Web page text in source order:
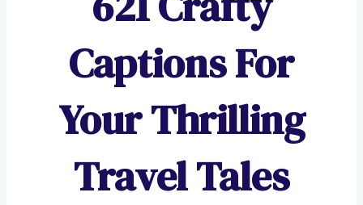
Captions For
Your Thrilling
Travel Tales